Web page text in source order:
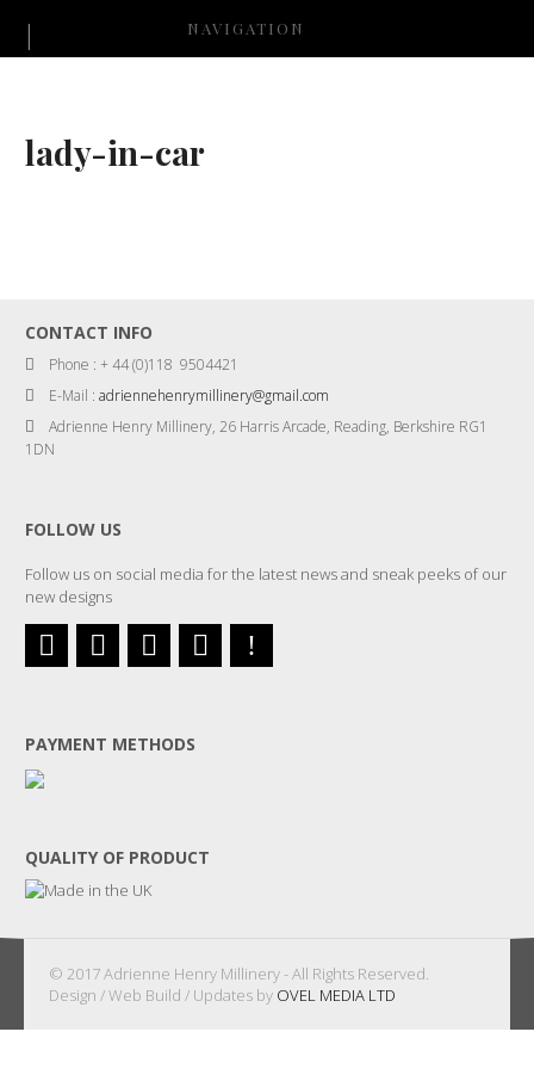
NAVIGATION
lady-in-car
CONTACT INFO
Phone : + 44 (0)118 9504421
E-Mail :adriennehenrymillinery@gmail.com
Adrienne Henry Millinery, 26 Harris Arcade, Reading, Berkshire RG1
1DN
FOLLOW US
Follow us on social media for the latest news and sneak peeks of our
new designs
PAYMENT METHODS
QUALITY OF PRODUCT
© 2017 Adrienne Henry Millinery - All Rights Reserved.
Design / Web Build / Updates by OVEL MEDIA LTD